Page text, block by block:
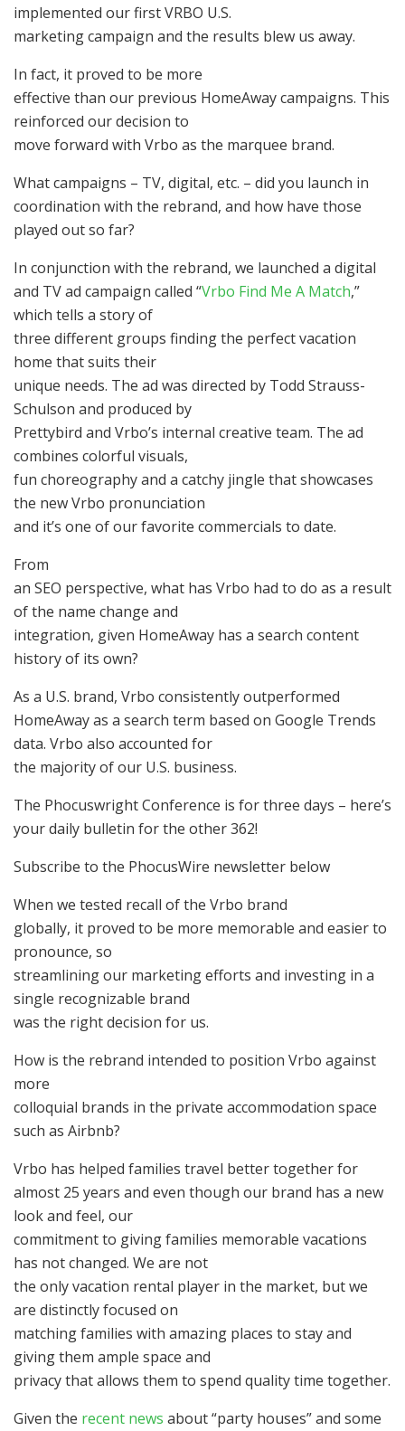
implemented our first VRBO U.S.
marketing campaign and the results blew us away.
In fact, it proved to be more
effective than our previous HomeAway campaigns. This
reinforced our decision to
move forward with Vrbo as the marquee brand.
What campaigns – TV, digital, etc. – did you launch in
coordination with the rebrand, and how have those
played out so far?
In conjunction with the rebrand, we launched a digital
and TV ad campaign called “Vrbo Find Me A Match,”
which tells a story of
three different groups finding the perfect vacation
home that suits their
unique needs. The ad was directed by Todd Strauss-
Schulson and produced by
Prettybird and Vrbo’s internal creative team. The ad
combines colorful visuals,
fun choreography and a catchy jingle that showcases
the new Vrbo pronunciation
and it’s one of our favorite commercials to date.
From
an SEO perspective, what has Vrbo had to do as a result
of the name change and
integration, given HomeAway has a search content
history of its own?
As a U.S. brand, Vrbo consistently outperformed
HomeAway as a search term based on Google Trends
data. Vrbo also accounted for
the majority of our U.S. business.
The Phocuswright Conference is for three days – here’s
your daily bulletin for the other 362!
Subscribe to the PhocusWire newsletter below
When we tested recall of the Vrbo brand
globally, it proved to be more memorable and easier to
pronounce, so
streamlining our marketing efforts and investing in a
single recognizable brand
was the right decision for us.
How is the rebrand intended to position Vrbo against
more
colloquial brands in the private accommodation space
such as Airbnb?
Vrbo has helped families travel better together for
almost 25 years and even though our brand has a new
look and feel, our
commitment to giving families memorable vacations
has not changed. We are not
the only vacation rental player in the market, but we
are distinctly focused on
matching families with amazing places to stay and
giving them ample space and
privacy that allows them to spend quality time together.
Given the recent news about “party houses” and some